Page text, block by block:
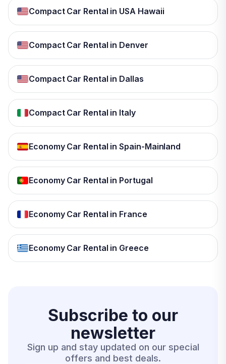
Compact Car Rental in USA Hawaii
Compact Car Rental in Denver
Compact Car Rental in Dallas
Compact Car Rental in Italy
Economy Car Rental in Spain-Mainland
Economy Car Rental in Portugal
Economy Car Rental in France
Economy Car Rental in Greece
Subscribe to our
newsletter
Sign up and stay updated on our special
offers and best deals.